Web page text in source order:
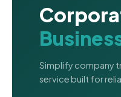
Simplify company
service built for